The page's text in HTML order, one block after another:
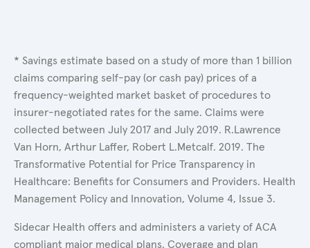
* Savings estimate based on a study of more than 1 billion
claims comparing self-pay (or cash pay) prices of a
frequency-weighted market basket of procedures to
insurer-negotiated rates for the same. Claims were
collected between July 2017 and July 2019. R.Lawrence
Van Horn, Arthur Laffer, Robert L.Metcalf. 2019. The
Transformative Potential for Price Transparency in
Healthcare: Benefits for Consumers and Providers. Health
Management Policy and Innovation, Volume 4, Issue 3.
Sidecar Health offers and administers a variety of ACA
compliant major medical plans. Coverage and plan